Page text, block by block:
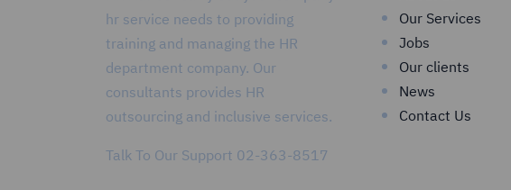
hr service needs to providing
training and managing the HR
department company. Our
consultants provides HR
outsourcing and inclusive services.
Talk To Our Support 02-363-8517
Our Services
Jobs
Our clients
News
Contact Us